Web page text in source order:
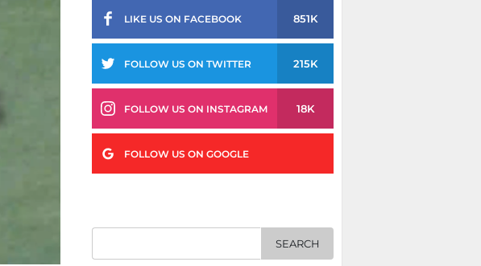
LIKE US ON FACEBOOK 851K
FOLLOW US ON TWITTER 215K
FOLLOW US ON INSTAGRAM 18K
FOLLOW US ON GOOGLE